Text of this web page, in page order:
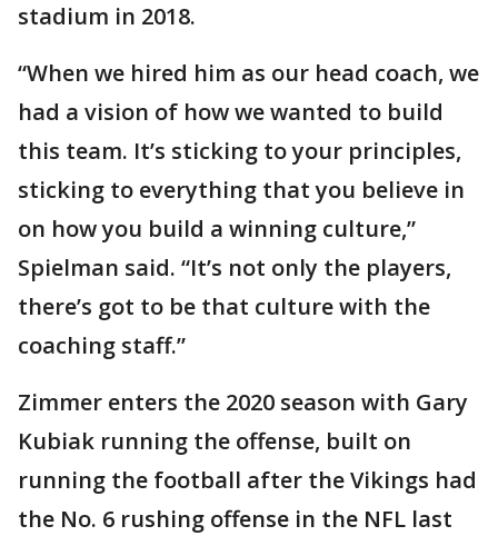
stadium in 2018.
“When we hired him as our head coach, we
had a vision of how we wanted to build
this team. It’s sticking to your principles,
sticking to everything that you believe in
on how you build a winning culture,”
Spielman said. “It’s not only the players,
there’s got to be that culture with the
coaching staff.”
Zimmer enters the 2020 season with Gary
Kubiak running the offense, built on
running the football after the Vikings had
the No. 6 rushing offense in the NFL last